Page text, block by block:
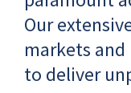
Our
markets
to deliver